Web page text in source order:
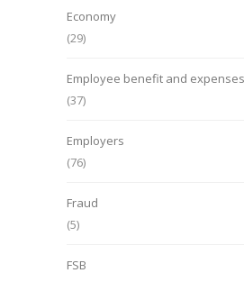
Economy
(29)
Employee benefit and expenses
(37)
Employers
(76)
Fraud
(5)
FSB